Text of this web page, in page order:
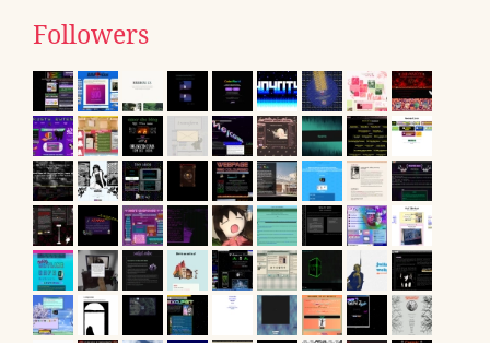
Followers